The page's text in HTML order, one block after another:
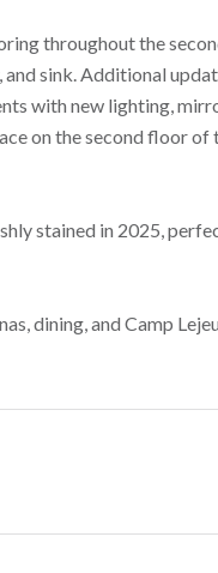
throughout the
sink. Additional
with new lighting,
on the second floor
stained in 2025,
dining, and Camp